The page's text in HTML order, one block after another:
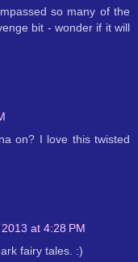
so many of the
bit - wonder if it will
on? I love this twisted
at 4:28 PM
fairy tales. :)